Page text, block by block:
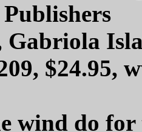
Gabriola
$24.95,
wind do